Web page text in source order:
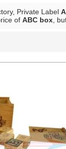
Private Label
of ABC box ,